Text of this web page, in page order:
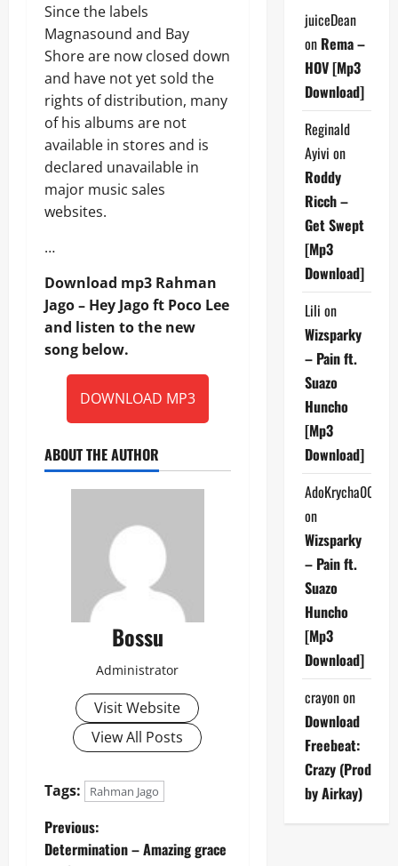
Since the labels
Magnasound and Bay
Shore are now closed down
and have not yet sold the
rights of distribution, many
of his albums are not
available in stores and is
declared unavailable in
major music sales
websites.
…
Download mp3 Rahman
Jago – Hey Jago ft Poco Lee
and listen to the new
song below.
DOWNLOAD MP3
ABOUT THE AUTHOR
Bossu
Administrator
Visit Website
View All Posts
Tags: Rahman Jago
P
Previous:
Determination – Amazing grace
juiceDean
on Rema –
HOV [Mp3
Download]
Reginald
Ayivi on
Roddy
Ricch –
Get Swept
[Mp3
Download]
Lili on
Wizsparky
– Pain ft.
Suazo
Huncho
[Mp3
Download]
AdoKrycha007
on
Wizsparky
– Pain ft.
Suazo
Huncho
[Mp3
Download]
crayonon
Download
Freebeat:
Crazy (Prod
by Airkay)